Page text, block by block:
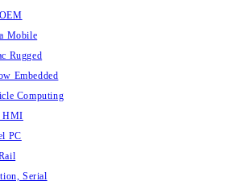
Mobile
Rugged
Embedded
Computing
HMI
PC
Serial